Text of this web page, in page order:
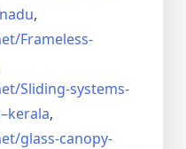
,
Frameless-
Sliding-systems-
,
glass-canopy-